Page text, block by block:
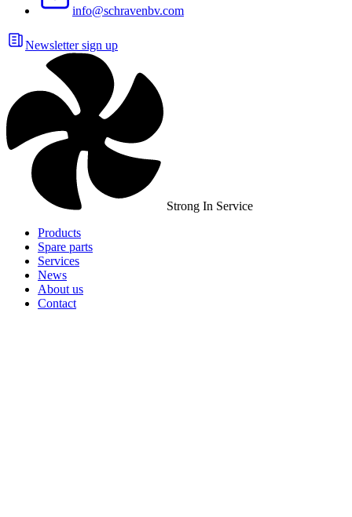
info@schravenbv.com
Newsletter sign up
Strong In Service
Products
Spare parts
Services
News
About us
Contact